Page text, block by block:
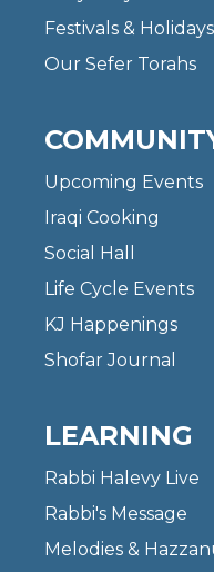
Festivals & Holidays
Our Sefer Torahs
Upcoming Events
Iraqi Cooking
Social Hall
Life Cycle Events
KJ Happenings
Shofar Journal
LEARNING
Rabbi Halevy Live
Rabbi's Message
Melodies &